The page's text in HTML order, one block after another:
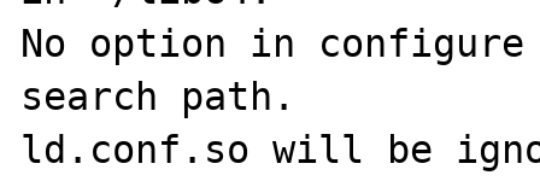
No option in
search path.
ld.conf.so will be